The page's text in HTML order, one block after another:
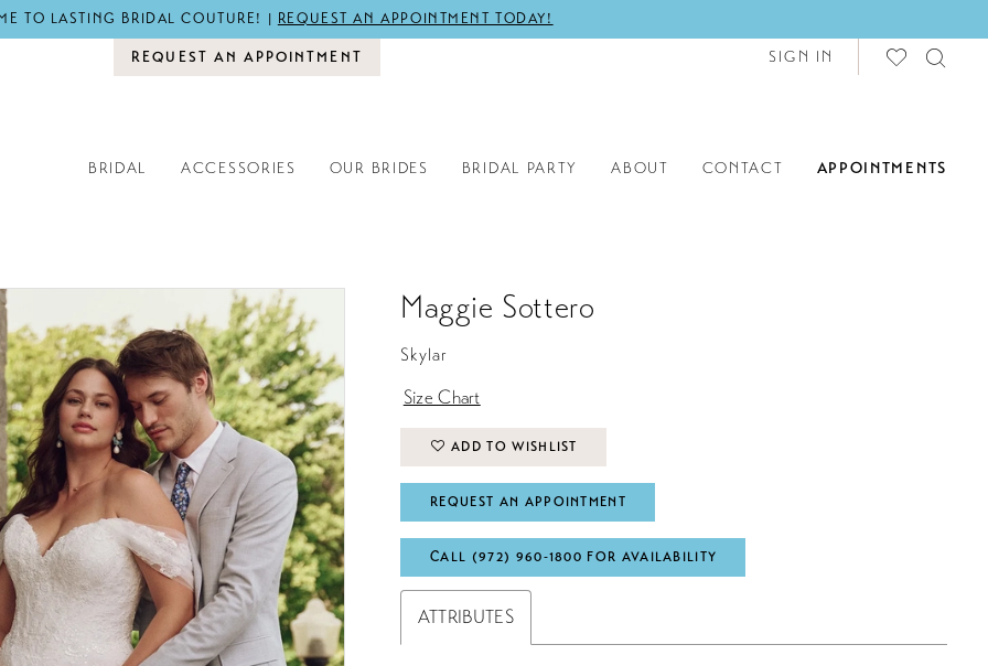
TO LASTING BRIDAL COUTURE! | REQUEST AN APPOINTMENT TODAY!
REQUEST AN APPOINTMENT SIGN IN
BRIDAL ACCESSORIES OUR BRIDES BRIDAL PARTY ABOUT CONTACT APPOINTMENTS
Maggie Sottero
Skylar
Size Chart
ADD TO WISHLIST
REQUEST AN APPOINTMENT
CALL (972) 960‑1800 FOR AVAILABILITY
ATTRIBUTES